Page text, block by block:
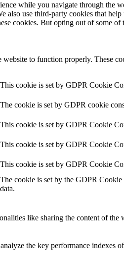
while you navigate through the
also use third-party cookies that
cookies. But opting out of some
to function properly. These
This cookie is set by GDPR Cookie
The cookie is set by GDPR cookie
This cookie is set by GDPR Cookie
This cookie is set by GDPR Cookie
This cookie is set by GDPR Cookie
The cookie is set by the GDPR Cookie
data.
like sharing the content of
the key performance